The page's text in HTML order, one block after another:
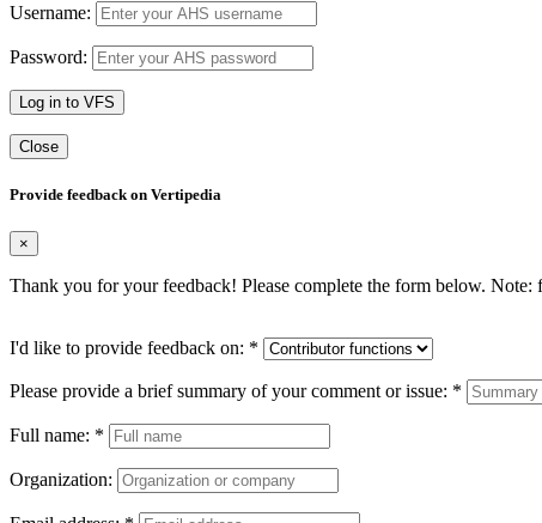
Username:
Password:
Log in to VFS
Close
Provide feedback on Vertipedia
×
Thank you for your feedback! Please complete the form below. Note:
I'd like to provide feedback on: *
Please provide a brief summary of your comment or issue: *
Full name: *
Organization: